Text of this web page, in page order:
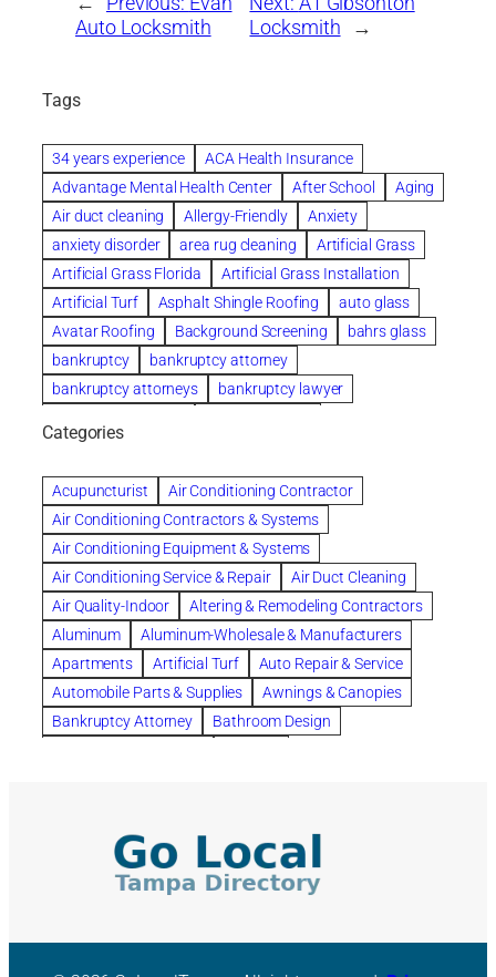
Auto Locksmith
Locksmith
→
Tags
34 years experience
ACA Health Insurance
Advantage Mental Health Center
After School
Aging
Air duct cleaning
Allergy-Friendly
Anxiety
anxiety disorder
area rug cleaning
Artificial Grass
Artificial Grass Florida
Artificial Grass Installation
Artificial Turf
Asphalt Shingle Roofing
auto glass
Avatar Roofing
Background Screening
bahrs glass
bankruptcy
bankruptcy attorney
bankruptcy attorneys
bankruptcy lawyer
Beautiful communities
Benefits of Rolfing
berlin gardens
Bespoke floor plans
biological family relationship questions
Brazilian Jiu-Jitsu
bronze lady home
browse
Builders
built up buy
Cancer Policies
Carpet cleaning
ceramic tile
Chapter 11 Bankruptcy
Chapter 12 Bankruptcy
chapter 13
chapter 13 bankruptcy
chapter 7
chapter 7 bankruptcy
clean
cleaning
cleaning services
clearwater
coal tar pitch roofs
Courier Service
Credit Counseling
criminal defense attorney
criminal defense lawyer
Categories
Acupuncturist
Air Conditioning Contractor
Air Conditioning Contractors & Systems
Air Conditioning Equipment & Systems
Air Conditioning Service & Repair
Air Duct Cleaning
Air Quality-Indoor
Altering & Remodeling Contractors
Aluminum
Aluminum-Wholesale & Manufacturers
Apartments
Artificial Turf
Auto Repair & Service
Automobile Parts & Supplies
Awnings & Canopies
Bankruptcy Attorney
Bathroom Design
Building Cleaners-Interior
Building Cleaning-Exterior
Building Construction Consultants
Building Contractors
Building Contractors-Commercial & Industrial